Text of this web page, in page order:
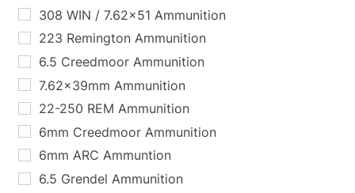
308 WIN / 7.62x51 Ammunition
223 Remington Ammunition
6.5 Creedmoor Ammunition
7.62x39mm Ammunition
22-250 REM Ammunition
6mm Creedmoor Ammunition
6mm ARC Ammuntion
6.5 Grendel Ammunition